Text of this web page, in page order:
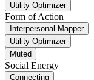
Utility Optimizer
Form of Action
Interpersonal Mapper
Utility Optimizer
Muted
Social Energy
Connecting